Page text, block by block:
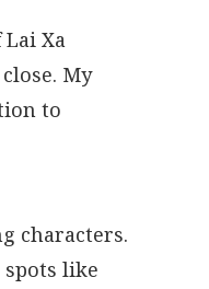
Xa
My
to
characters.
like